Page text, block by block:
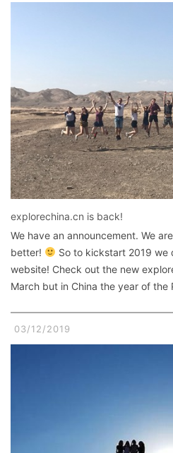
explorechina.cn is back!
We have an announcement. We
better!
So to kickstart 2019 we
website! Check out the new
March but in China the year of the
03/12/2019